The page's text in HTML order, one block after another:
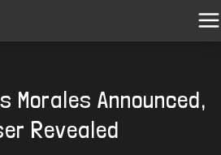
Morales Announced,
Revealed